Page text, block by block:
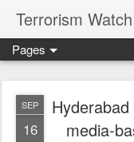
Terrorism Watch
Pages
SEP
16
media-